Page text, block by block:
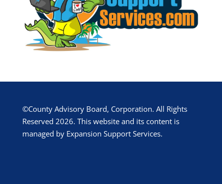
©County Advisory Board, Corporation. All Rights
Reserved 2026. This website and its content is
managed by Expansion Support Services.